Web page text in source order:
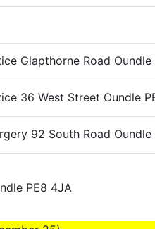
Glapthorne Road Oundle
36 West Street Oundle
92 South Road Oundle
PE8 4JA